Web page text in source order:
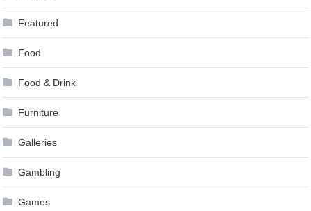
Featured
Food
Food & Drink
Furniture
Galleries
Gambling
Games